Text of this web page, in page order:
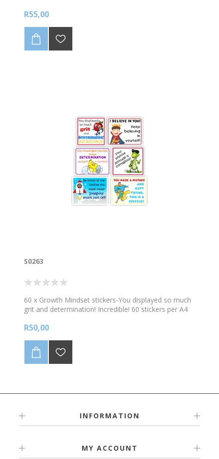
R55,00
S0263
60 x Growth Mindset stickers-You displayed so much
grit and determination! Incredible! 60 stickers per A4
R50,00
INFORMATION
MY ACCOUNT